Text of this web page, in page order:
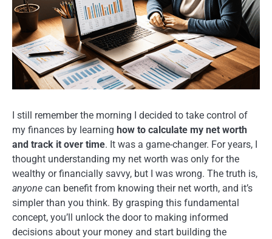
I still remember the morning I decided to take control of
my finances by learning how to calculate my net worth
and track it over time. It was a game-changer. For years, I
thought understanding my net worth was only for the
wealthy or financially savvy, but I was wrong. The truth is,
anyone can benefit from knowing their net worth, and it’s
simpler than you think. By grasping this fundamental
concept, you’ll unlock the door to making informed
decisions about your money and start building the